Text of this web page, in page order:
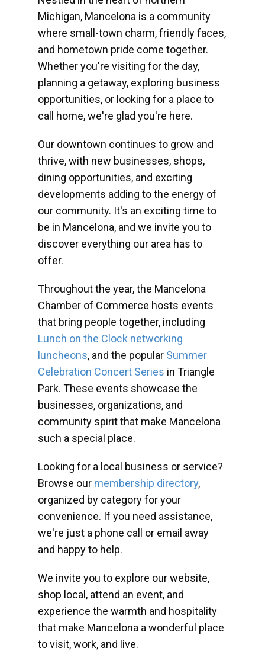
Michigan, Mancelona is a community
where small-town charm, friendly faces,
and hometown pride come together.
Whether you're visiting for the day,
planning a getaway, exploring business
opportunities, or looking for a place to
call home, we're glad you're here.
Our downtown continues to grow and
thrive, with new businesses, shops,
dining opportunities, and exciting
developments adding to the energy of
our community. It's an exciting time to
be in Mancelona, and we invite you to
discover everything our area has to
offer.
Throughout the year, the Mancelona
Chamber of Commerce hosts events
that bring people together, including
Lunch on the Clock networking
luncheons, and the popular Summer
Celebration Concert Series in Triangle
Park. These events showcase the
businesses, organizations, and
community spirit that make Mancelona
such a special place.
Looking for a local business or service?
Browse our membership directory,
organized by category for your
convenience. If you need assistance,
we're just a phone call or email away
and happy to help.
We invite you to explore our website,
shop local, attend an event, and
experience the warmth and hospitality
that make Mancelona a wonderful place
to visit, work, and live.